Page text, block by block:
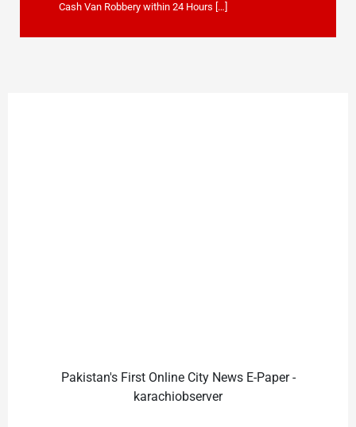
Cash Van Robbery within 24 Hours […]
Pakistan's First Online City News E-Paper -
karachiobserver